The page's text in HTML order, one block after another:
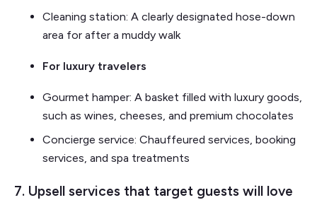
Cleaning station: A clearly designated hose-down
area for after a muddy walk
For luxury travelers
Gourmet hamper: A basket filled with luxury goods,
such as wines, cheeses, and premium chocolates
Concierge service: Chauffeured services, booking
services, and spa treatments
7. Upsell services that target guests will love